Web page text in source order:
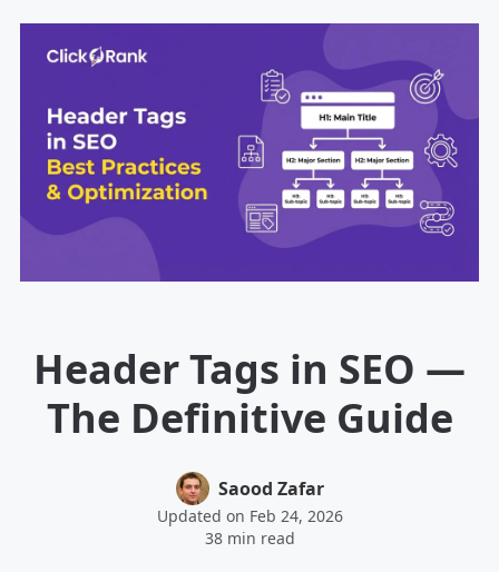
Header Tags in SEO —
The Definitive Guide
Saood Zafar
Updated on Feb 24, 2026
38 min read